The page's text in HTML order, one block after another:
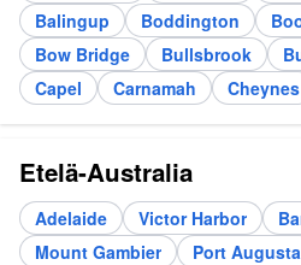
Balingup
Boddington
Bow Bridge
Bullsbrook
Capel
Carnamah Cheynes
Etelä-Australia
Adelaide Victor Harbor
Mount Gambier
Port Augusta